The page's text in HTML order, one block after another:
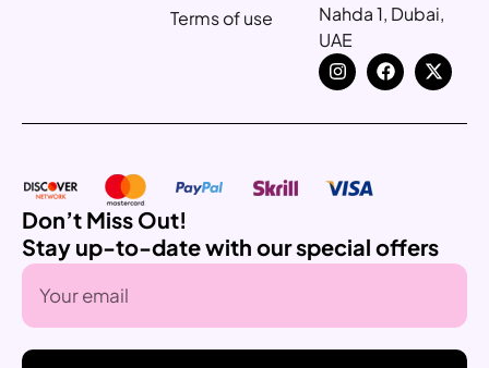
Terms of use
Nahda 1, Dubai,
UAE
Don’t Miss Out!
Stay up-to-date with our special offers